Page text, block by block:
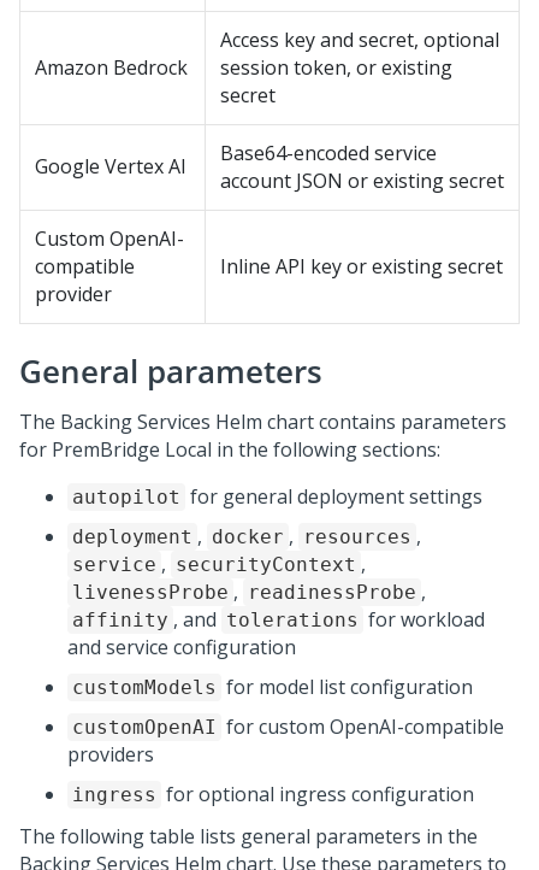
Amazon Bedrock
Access key and secret, optional
session token, or existing
secret
Google Vertex AI
Base64-encoded service
account JSON or existing secret
Custom OpenAI-
compatible
provider
Inline API key or existing secret
General parameters
The Backing Services Helm chart contains parameters
for PremBridge Local in the following sections:
autopilot for general deployment settings
deployment , docker , resources ,
service , securityContext ,
livenessProbe , readinessProbe ,
affinity , and tolerations for workload
and service configuration
customModels for model list configuration
customOpenAI for custom OpenAI-compatible
providers
ingress for optional ingress configuration
The following table lists general parameters in the
Backing Services Helm chart. Use these parameters to